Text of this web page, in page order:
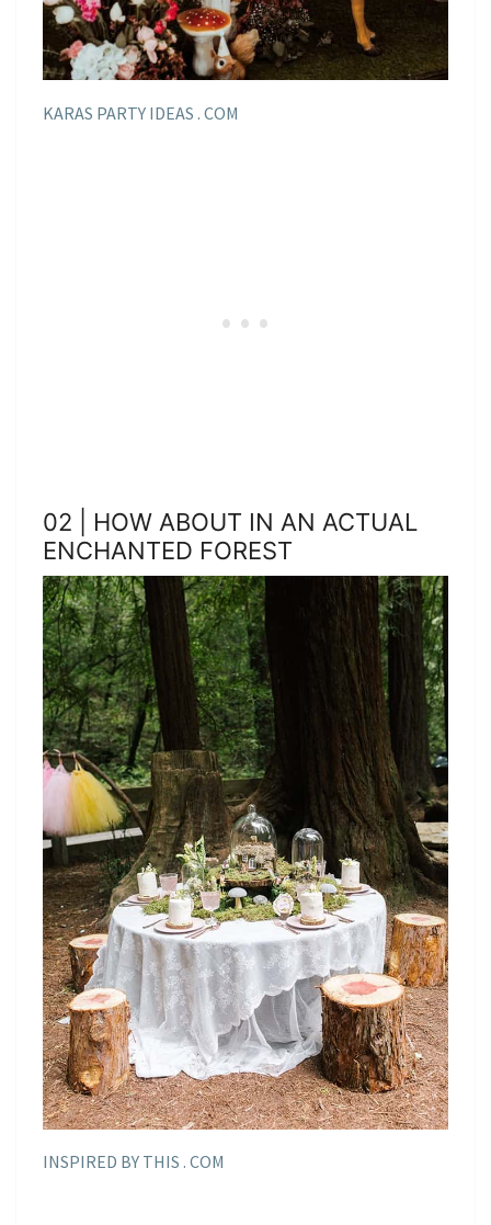
KARAS PARTY IDEAS . COM
02 | HOW ABOUT IN AN ACTUAL
ENCHANTED FOREST
INSPIRED BY THIS . COM